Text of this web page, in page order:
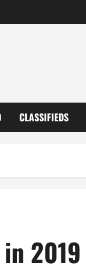
CLASSIFIEDS
2019